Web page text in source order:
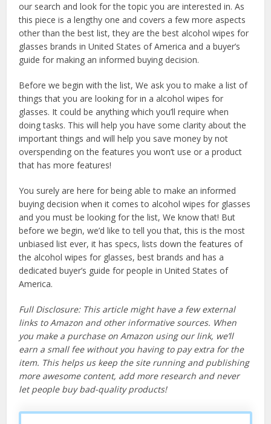
our search and look for the topic you are interested in. As
this piece is a lengthy one and covers a few more aspects
other than the best list, they are the best alcohol wipes for
glasses brands in United States of America and a buyer’s
guide for making an informed buying decision.
Before we begin with the list, We ask you to make a list of
things that you are looking for in a alcohol wipes for
glasses. It could be anything which you’ll require when
doing tasks. This will help you have some clarity about the
important things and will help you save money by not
overspending on the features you won’t use or a product
that has more features!
You surely are here for being able to make an informed
buying decision when it comes to alcohol wipes for glasses
and you must be looking for the list, We know that! But
before we begin, we’d like to tell you that, this is the most
unbiased list ever, it has specs, lists down the features of
the alcohol wipes for glasses, best brands and has a
dedicated buyer’s guide for people in United States of
America.
Full Disclosure: This article might have a few external
links to Amazon and other informative sources. When
you make a purchase on Amazon using our link, we’ll
earn a small fee without you having to pay extra for the
item. This helps us keep the site running and publishing
more awesome content, add more research and never
let people buy bad-quality products!